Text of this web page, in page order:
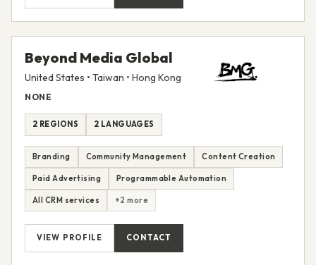
Beyond Media Global
United States • Taiwan • Hong Kong
NONE
2 REGIONS 2 LANGUAGES
Branding Community Management Content Creation
Paid Advertising Programmable Automation
All CRM services +2 more
VIEW PROFILE CONTACT